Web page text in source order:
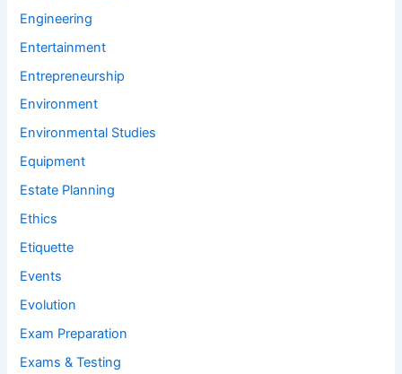
Engineering
Entertainment
Entrepreneurship
Environment
Environmental Studies
Equipment
Estate Planning
Ethics
Etiquette
Events
Evolution
Exam Preparation
Exams & Testing